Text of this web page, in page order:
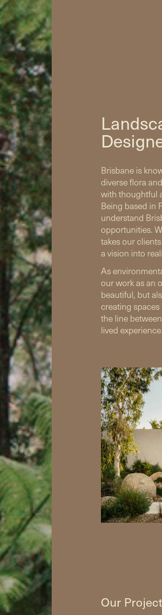
Brisbane is
diverse flora
with thoughtful
Being based in
understand
opportunities.
takes our
a vision into
As
our work as an
beautiful, but
creating
the line
lived
Our